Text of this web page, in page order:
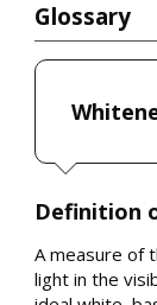
Glossary
Definition
A measure of
light in the